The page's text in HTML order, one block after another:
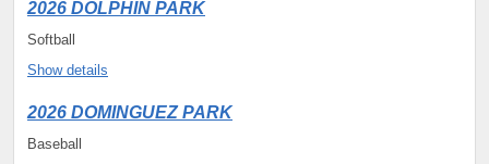
2026 DOLPHIN PARK
Softball
Show details
2026 DOMINGUEZ PARK
Baseball